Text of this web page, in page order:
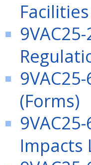
(Forms)
Impacts